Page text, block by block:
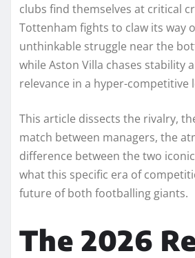
clubs find themselves at critical
Tottenham fights to claw its way
unthinkable struggle near the
while Aston Villa chases stability
relevance in a hyper-competitive
This article dissects the rivalry,
match between managers, the
difference between the two
what this specific era of
future of both footballing giants.
The 2026